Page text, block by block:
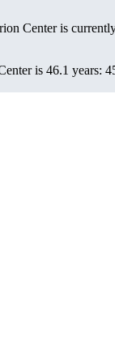
Center is
is 46.1 years: